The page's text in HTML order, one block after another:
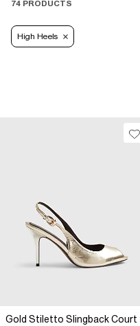
74 PRODUCTS
High Heels
Gold Stiletto Slingback Court